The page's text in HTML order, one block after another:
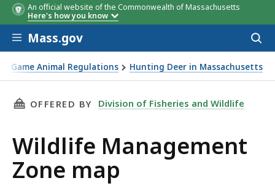
An official website of the Commonwealth of Massachusetts
Here's how you know
Skip to main content
Mass.gov
Game Animal Regulations Hunting Deer in Massachusetts
THIS PAGE, WILDLIFE MANAGEMENT ZONE
OFFERED BY Division of Fisheries and Wildlife
Wildlife Management
Zone map